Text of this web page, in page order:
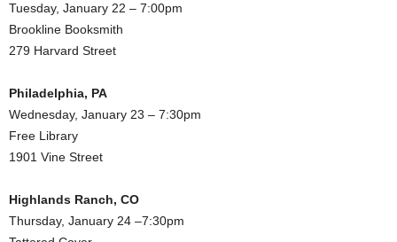
Tuesday, January 22 – 7:00pm
Brookline Booksmith
279 Harvard Street
Philadelphia, PA
Wednesday, January 23 – 7:30pm
Free Library
1901 Vine Street
Highlands Ranch, CO
Thursday, January 24 –7:30pm